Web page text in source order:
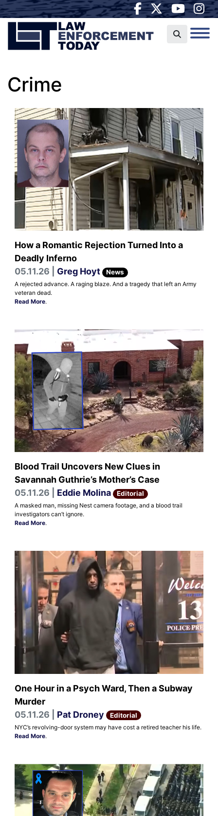
Crime
How a Romantic Rejection Turned Into a
Deadly Inferno
05.11.26 | Greg Hoyt News
A rejected advance. A raging blaze. And a tragedy that left an Army
veteran dead.
Read More.
Blood Trail Uncovers New Clues in
Savannah Guthrie’s Mother’s Case
05.11.26 | Eddie Molina Editorial
A masked man, missing Nest camera footage, and a blood trail
investigators can’t ignore.
Read More.
One Hour in a Psych Ward, Then a Subway
Murder
05.11.26 | Pat Droney Editorial
NYC’s revolving-door system may have cost a retired teacher his life.
Read More.